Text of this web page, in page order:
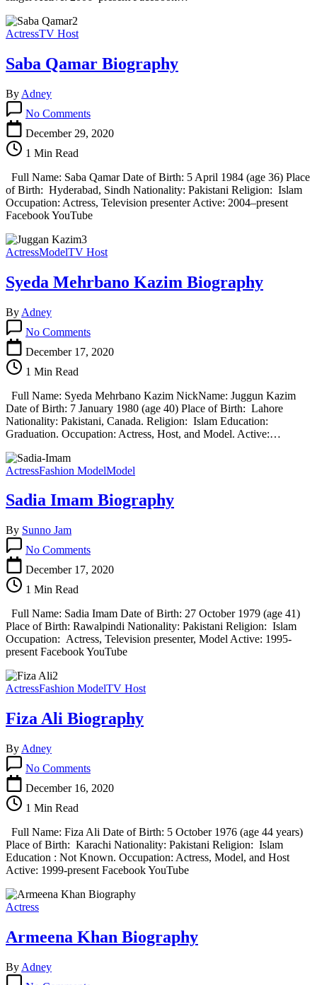
ActressTV Host
Saba Qamar Biography
By Adney
No CommentsSaba
Qamar
December 29, 2020
1 Min Read
Full Name: Saba Qamar Date of Birth: 5 April 1984 (age 36) Place
of Birth: Hyderabad, Sindh Nationality: Pakistani Religion: Islam
Occupation: Actress, Television presenter Active: 2004–present
Facebook YouTube
ActressModelTV Host
Syeda Mehrbano Kazim Biography
By Adney
No CommentsSyeda
Mehrbano
December 17, 2020
1 Min Read
Full Name: Syeda Mehrbano Kazim NickName: Juggun Kazim
Date of Birth: 7 January 1980 (age 40) Place of Birth: Lahore
Nationality: Pakistani, Canada. Religion: Islam Education:
Graduation. Occupation: Actress, Host, and Model. Active:…
ActressFashion ModelModel
Sadia Imam Biography
By Sunno Jam
No CommentsSadia
Imam
December 17, 2020
1 Min Read
Full Name: Sadia Imam Date of Birth: 27 October 1979 (age 41)
Place of Birth: Rawalpindi Nationality: Pakistani Religion: Islam
Occupation: Actress, Television presenter, Model Active: 1995-
present Facebook YouTube
ActressFashion ModelTV Host
Fiza Ali Biography
By Adney
No CommentsFiza
Ali
December 16, 2020
1 Min Read
Full Name: Fiza Ali Date of Birth: 5 October 1976 (age 44 years)
Place of Birth: Karachi Nationality: Pakistani Religion: Islam
Education : Not Known. Occupation: Actress, Model, and Host
Active: 1999-present Facebook YouTube
Actress
Armeena Khan Biography
By Adney